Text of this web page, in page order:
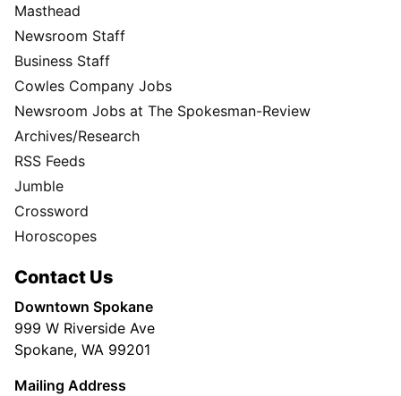
Masthead
Newsroom Staff
Business Staff
Cowles Company Jobs
Newsroom Jobs at The Spokesman-Review
Archives/Research
RSS Feeds
Jumble
Crossword
Horoscopes
Contact Us
Downtown Spokane
999 W Riverside Ave
Spokane, WA 99201
Mailing Address